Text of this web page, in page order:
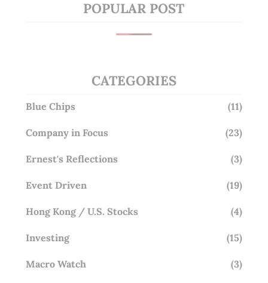
POPULAR POST
CATEGORIES
Blue Chips (11)
Company in Focus (23)
Ernest's Reflections (3)
Event Driven (19)
Hong Kong / U.S. Stocks (4)
Investing (15)
Macro Watch (3)